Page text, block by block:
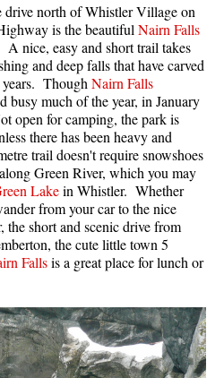
drive north of Whistler Village on
is the beautiful Nairn Falls
A nice, easy and short trail takes
and deep falls that have carved
years. Though Nairn Falls
busy much of the year, in January
open for camping, the park is
there has been heavy and
trail doesn't require snowshoes
Green River, which you may
Lakein Whistler. Whether
from your car to the nice
the short and scenic drive from
the cute little town 5
Fallsis a great place for lunch or